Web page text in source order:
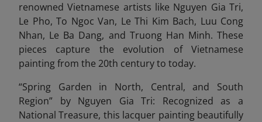
renowned Vietnamese artists like Nguyen Gia Tri,
Le Pho, To Ngoc Van, Le Thi Kim Bach, Luu Cong
Nhan, Le Ba Dang, and Truong Han Minh. These
pieces capture the evolution of Vietnamese
painting from the 20th century to today.
“Spring Garden in North, Central, and South
Region” by Nguyen Gia Tri: Recognized as a
National Treasure, this lacquer painting beautifully